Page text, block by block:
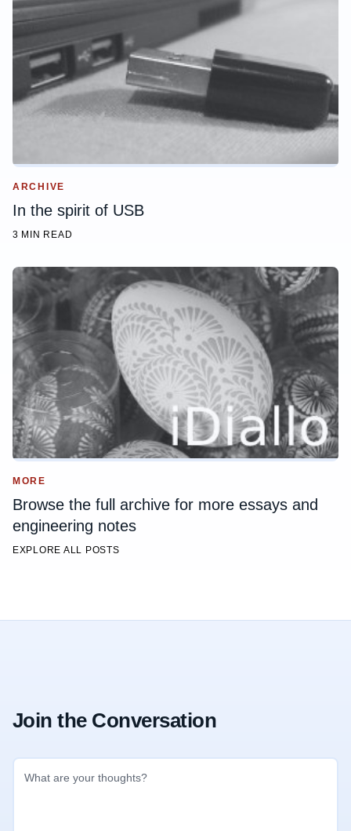
ARCHIVE
In the spirit of USB
3 MIN READ
MORE
Browse the full archive for more essays and
engineering notes
EXPLORE ALL POSTS
Join the Conversation